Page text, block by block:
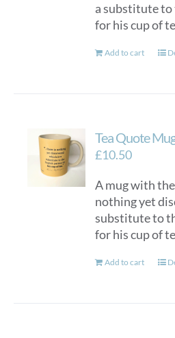
a substitute
for his cup of
Add to cart
Tea Quote
£10.50
A mug with
nothing yet
substitute to
for his cup of
Add to cart